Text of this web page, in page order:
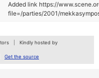
Added link https://
file=/parties/2001/
Kindly hosted by
Get the source